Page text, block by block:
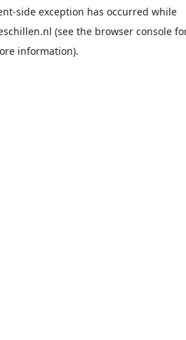
-side exception has occurred while
(see the browser console
information).